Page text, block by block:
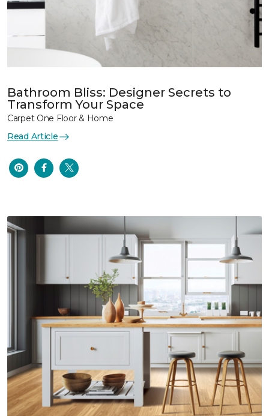
Bathroom Bliss: Designer Secrets to
Transform Your Space
Carpet One Floor & Home
Read Article